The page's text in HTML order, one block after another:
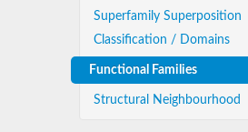
Superfamily Superposition
Classification / Domains
Functional Families
Structural Neighbourhood